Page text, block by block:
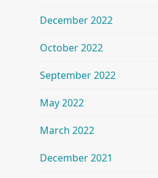
December 2022
October 2022
September 2022
May 2022
March 2022
December 2021